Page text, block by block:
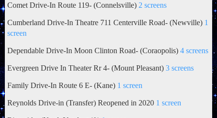
Comet Drive-In Route 119- (Connelsville) 2 screens
Cumberland Drive-In Theatre 711 Centerville Road- (Newville) 1
screen
Dependable Drive-In Moon Clinton Road- (Coraopolis) 4 screens
Evergreen Drive In Theater Rr 4- (Mount Pleasant) 3 screens
Family Drive-In Route 6 E- (Kane) 1 screen
Reynolds Drive-in (Transfer) Reopened in 2020 1 screen